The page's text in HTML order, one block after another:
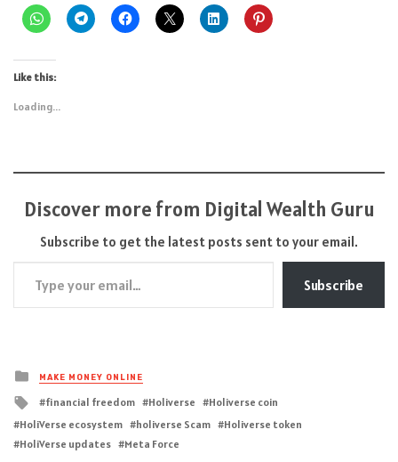
Like this:
Loading...
Discover more from Digital Wealth Guru
Subscribe to get the latest posts sent to your email.
Type your email…
Subscribe
Posted
in
MAKE MONEY ONLINE
Tagged
with
financial freedom Holiverse
Holiverse coin
HoliVerse ecosystem
holiverse Scam
Holiverse token
HoliVerse updates
Meta Force